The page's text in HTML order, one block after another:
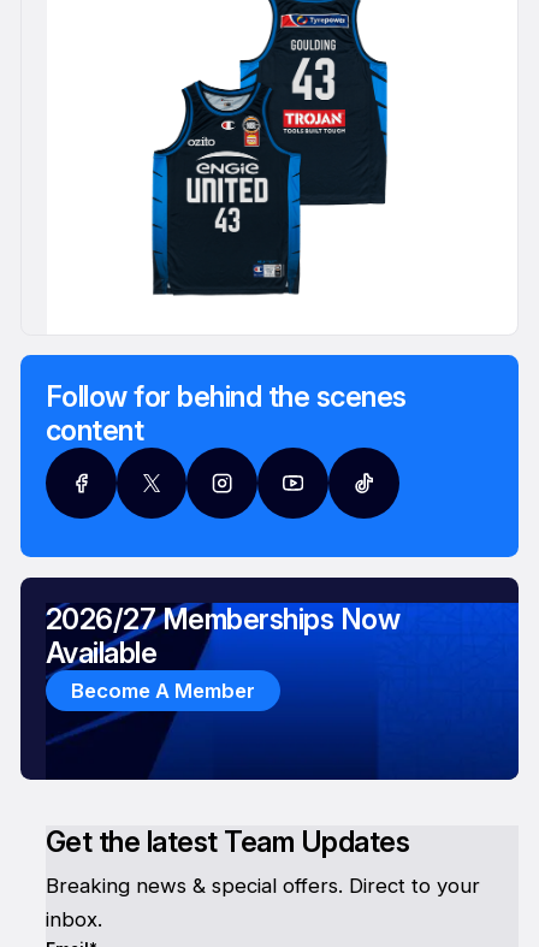
Follow for behind the scenes
content
Get the latest Team Updates
Breaking news & special offers. Direct to your
inbox.
2026/27 Memberships Now
Available
Become A Member